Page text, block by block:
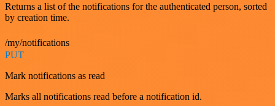
Returns a list of the notifications for the authenticated person, sorted
by creation time.
/my/notifications
PUT
Mark notifications as read
Marks all notifications read before a notification id.